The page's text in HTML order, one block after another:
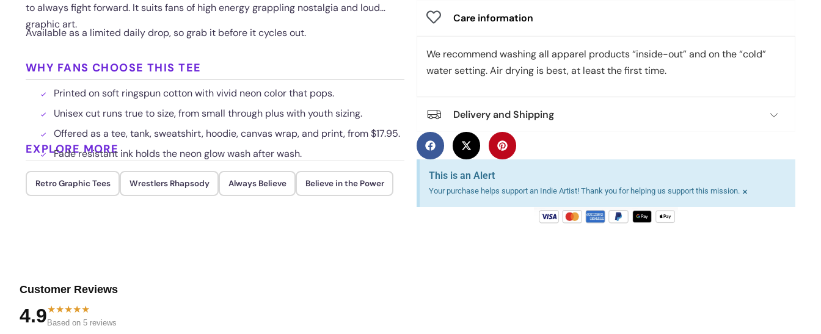
to always fight forward. It suits fans of high energy grappling nostalgia and loud
graphic art.
Available as a limited daily drop, so grab it before it cycles out.
WHY FANS CHOOSE THIS TEE
Printed on soft ringspun cotton with vivid neon color that pops.
Unisex cut runs true to size, from small through plus with youth sizing.
Offered as a tee, tank, sweatshirt, hoodie, canvas wrap, and print, from $17.95.
Fade resistant ink holds the neon glow wash after wash.
EXPLORE MORE
Retro Graphic Tees Wrestlers Rhapsody Always Believe Believe in the Power
Care information
We recommend washing all apparel products “inside-out” and on the “cold”
water setting. Air drying is best, at least the first time.
Delivery and Shipping
This is an Alert
Your purchase helps support an Indie Artist! Thank you for helping us support this mission. ×
Customer Reviews
4.9★★★★★
Based on 5 reviews